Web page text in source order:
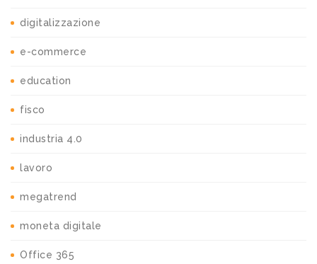
digitalizzazione
e-commerce
education
fisco
industria 4.0
lavoro
megatrend
moneta digitale
Office 365